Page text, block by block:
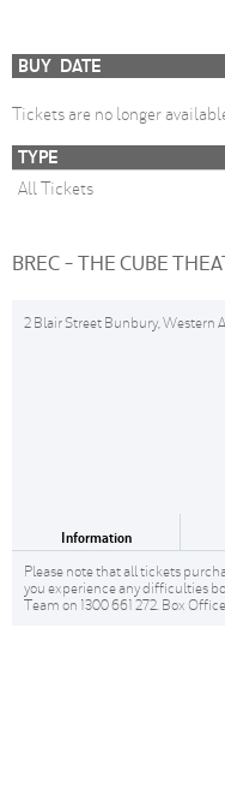
BUY DATE
Tickets are no longer
TYPE
All Tickets
BREC - THE CUBE
2 Blair Street Bunbury, Western
Information
Please note that all tickets
you experience any difficulties
Team on 1300 661 272. Box